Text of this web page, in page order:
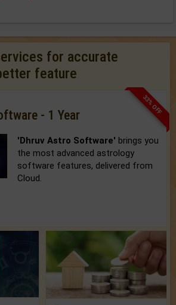
for accurate
feature
33% OFF
- 1 Year
'Dhruv Astro Software' brings you
the most advanced astrology
software features, delivered from
Cloud.